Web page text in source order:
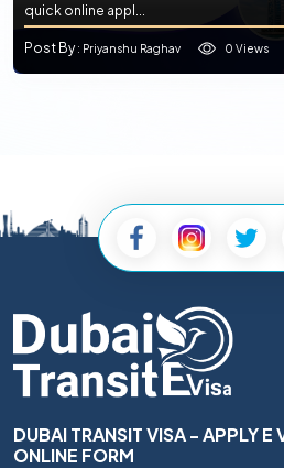
quick online appl...
Post By: Priyanshu Raghav 0 Views
DUBAI TRANSIT VISA - APPLY E
ONLINE FORM